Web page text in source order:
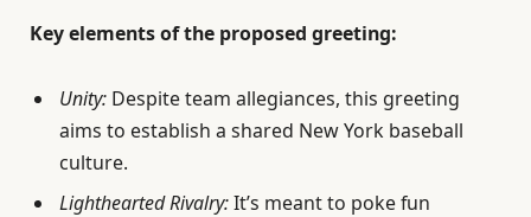
Key elements of the proposed greeting:
Unity: Despite team allegiances, this greeting
aims to establish a shared New York baseball
culture.
Lighthearted Rivalry:It’s meant to poke fun